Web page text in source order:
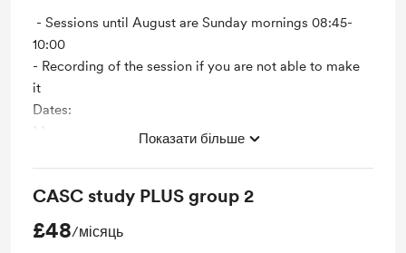
- Sessions until August are Sunday mornings 08:45-
10:00
- Recording of the session if you are not able to make
it
Dates:
May
June
28th
Показати більше
CASC study PLUS group 2
£48/місяць